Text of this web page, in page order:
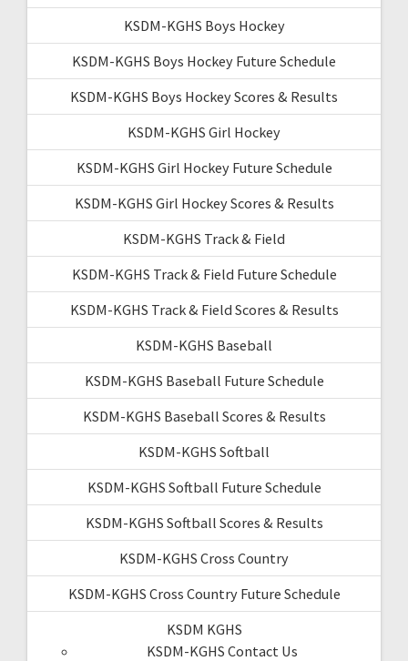
KSDM-KGHS Boys Hockey
KSDM-KGHS Boys Hockey Future Schedule
KSDM-KGHS Boys Hockey Scores & Results
KSDM-KGHS Girl Hockey
KSDM-KGHS Girl Hockey Future Schedule
KSDM-KGHS Girl Hockey Scores & Results
KSDM-KGHS Track & Field
KSDM-KGHS Track & Field Future Schedule
KSDM-KGHS Track & Field Scores & Results
KSDM-KGHS Baseball
KSDM-KGHS Baseball Future Schedule
KSDM-KGHS Baseball Scores & Results
KSDM-KGHS Softball
KSDM-KGHS Softball Future Schedule
KSDM-KGHS Softball Scores & Results
KSDM-KGHS Cross Country
KSDM-KGHS Cross Country Future Schedule
KSDM KGHS
KSDM-KGHS Contact Us